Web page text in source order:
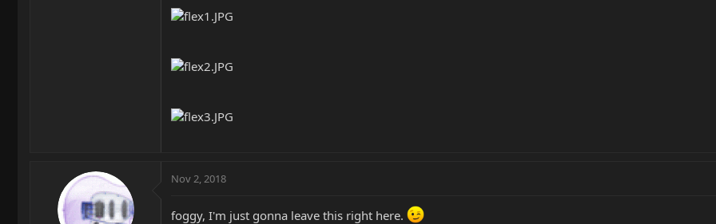
Nov 2, 2018
foggy, I'm just gonna leave this right here.